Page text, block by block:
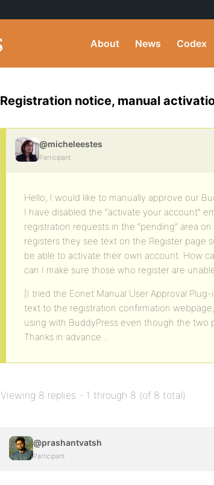
About News Codex
Registration notice, manual
@micheleestes
Participant
Hello, I would like to manually approve our
I have disabled the “activate your account”
registration requests in the “pending” area
registers they see text on the Register page
be able to activate their own account. How
can I make sure those who register are
[I tried the Eonet Manual User Approval
text to the registration confirmation
using with BuddyPress even though the
Thanks in advance…
Viewing 8 replies - 1 through 8 (of 8 total)
@prashantvatsh
Participant